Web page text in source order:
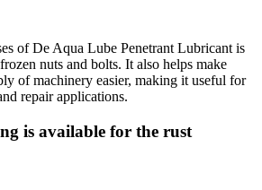
of De Aqua Lube Penetrant Lubricant is
nuts and bolts. It also helps make
of machinery easier, making it useful for
repair applications.
is available for the rust